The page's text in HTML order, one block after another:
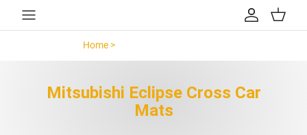
Skip to content
Account
Cart
Home >
Mitsubishi Eclipse Cross Car
Mats